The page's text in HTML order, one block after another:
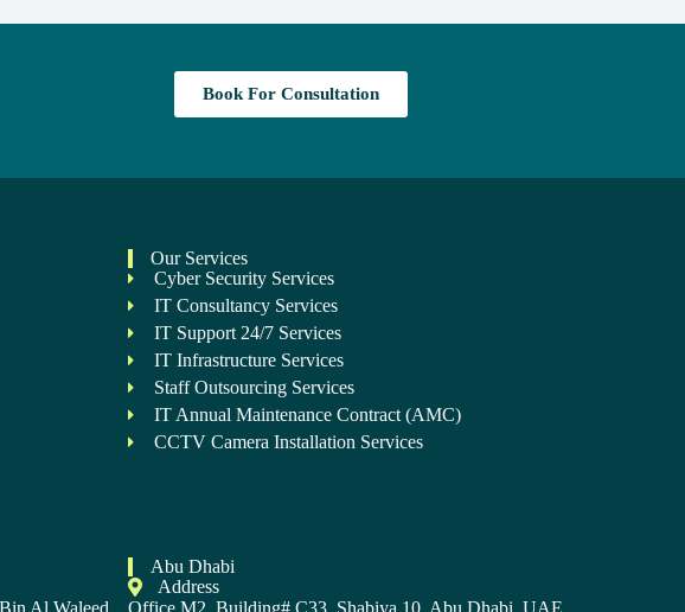
Book For Consultation
Our Services
Cyber Security Services
IT Consultancy Services
IT Support 24/7 Services
IT Infrastructure Services
Staff Outsourcing Services
IT Annual Maintenance Contract (AMC)
CCTV Camera Installation Services
Al Waleed
Abu Dhabi
Address
Office M2, Building# C33, Shabiya 10, Abu Dhabi, UAE